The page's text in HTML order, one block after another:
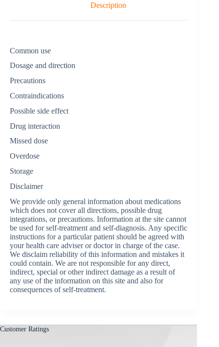
Description
Common use
Dosage and direction
Precautions
Contraindications
Possible side effect
Drug interaction
Missed dose
Overdose
Storage
Disclaimer
We provide only general information about medications
which does not cover all directions, possible drug
integrations, or precautions. Information at the site cannot
be used for self-treatment and self-diagnosis. Any specific
instructions for a particular patient should be agreed with
your health care adviser or doctor in charge of the case.
We disclaim reliability of this information and mistakes it
could contain. We are not responsible for any direct,
indirect, special or other indirect damage as a result of
any use of the information on this site and also for
consequences of self-treatment.
Customer Ratings